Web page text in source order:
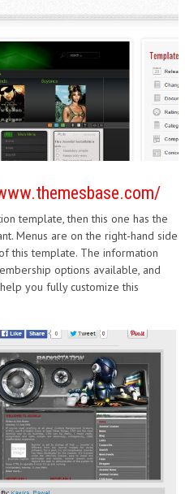
template, then this one has the
Menus are on the right-hand side
this template. The information
options available, and
you fully customize this